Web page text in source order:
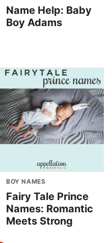
Name Help: Baby
Boy Adams
BOY NAMES
Fairy Tale Prince
Names: Romantic
Meets Strong